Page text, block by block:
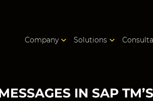
Company Solutions
IN SAP